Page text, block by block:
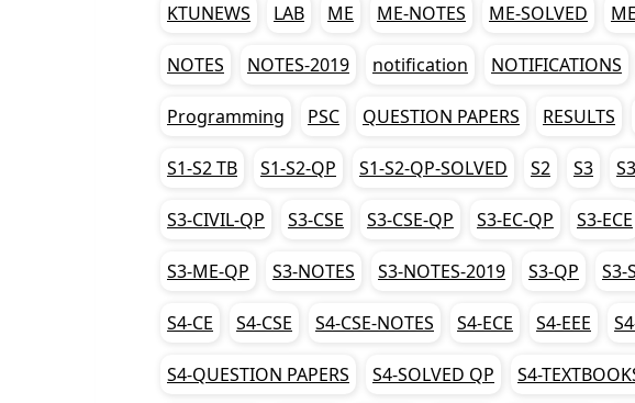
KTUNEWS LAB ME ME-NOTES ME-SOLVED
NOTES NOTES-2019 notification NOTIFICATIONS
Programming PSC QUESTION PAPERS RESULTS
S1-S2 TB S1-S2-QP S1-S2-QP-SOLVED S2 S3
S3-CIVIL-QP S3-CSE S3-CSE-QP S3-EC-QP S3-ECE
S3-ME-QP S3-NOTES S3-NOTES-2019 S3-QP S3-
S4-CE S4-CSE S4-CSE-NOTES S4-ECE S4-EEE
S4-QUESTION PAPERS S4-SOLVED QP S4-